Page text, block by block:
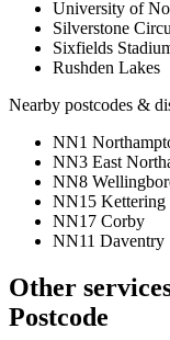
University of
Silverstone
Sixfields
Rushden Lakes
Nearby postcodes &
NN1
NN3 East
NN8
NN15 Kettering
NN17 Corby
NN11 Daventry
Other
Postcode